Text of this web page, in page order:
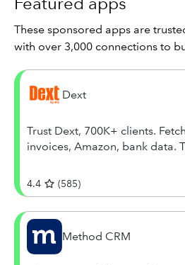
These sponsored apps are
with over 3,000 connections to
Dext
Trust Dext, 700K+ clients.
invoices, Amazon, bank data.
4.4 (585)
Method CRM